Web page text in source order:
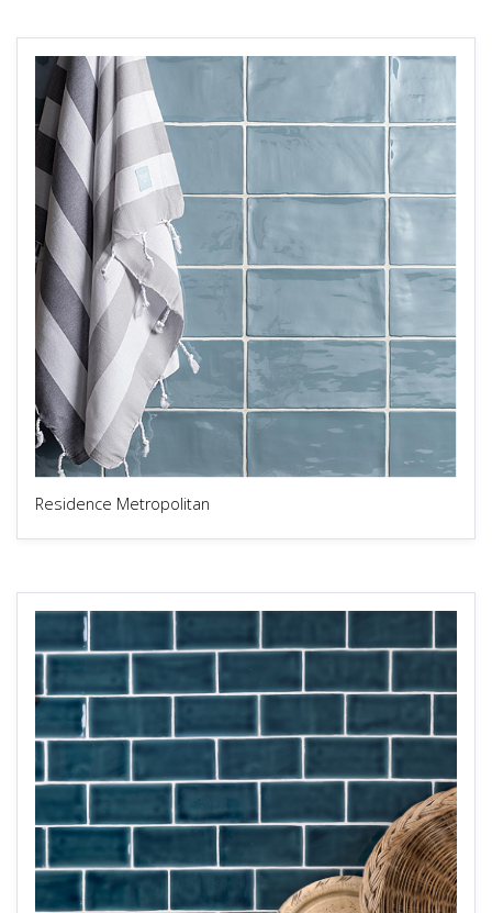
Residence Metropolitan